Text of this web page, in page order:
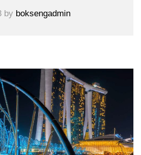
by boksengadmin